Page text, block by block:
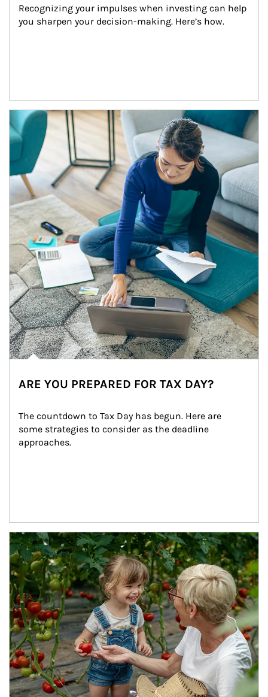
Recognizing your impulses when investing can help
you sharpen your decision-making. Here’s how.
Article Image
ARE YOU PREPARED FOR TAX DAY?
The countdown to Tax Day has begun. Here are
some strategies to consider as the deadline
approaches.
Article Image